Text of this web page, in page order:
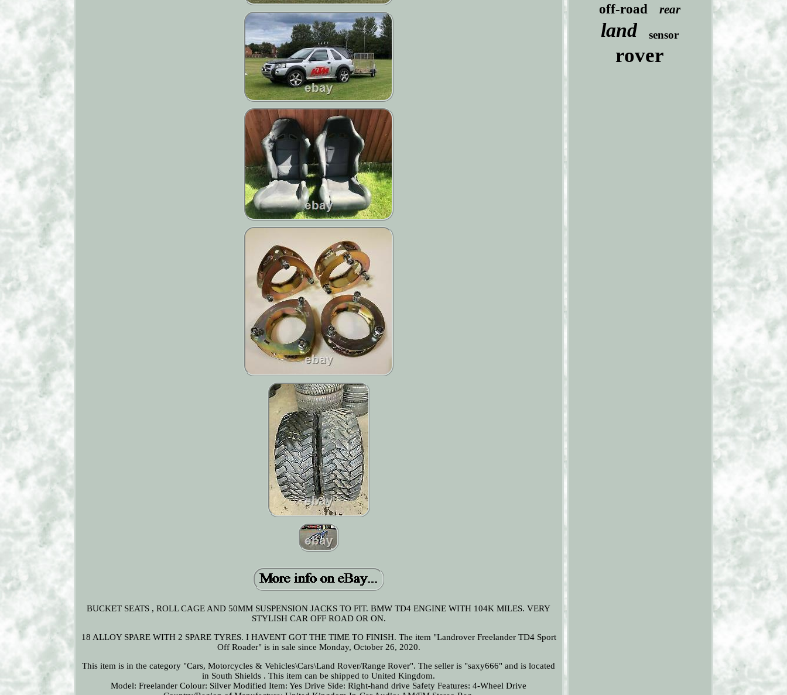
BUCKET SEATS , ROLL CAGE AND 50MM SUSPENSION JACKS TO FIT. BMW TD4 ENGINE WITH 104K MILES. VERY
STYLISH CAR OFF ROAD OR ON.
18 ALLOY SPARE WITH 2 SPARE TYRES. I HAVENT GOT THE TIME TO FINISH. The item "Landrover Freelander TD4 Sport
Off Roader" is in sale since Monday, October 26, 2020.
This item is in the category "Cars, Motorcycles & Vehicles\Cars\Land Rover/Range Rover". The seller is "saxy666" and is located
in South Shields . This item can be shipped to United Kingdom.
Model: Freelander Colour: Silver Modified Item: Yes Drive Side: Right-hand drive Safety Features: 4-Wheel Drive
off-road rear
land sensor
rover